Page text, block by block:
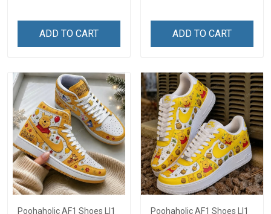
ADD TO CART ADD TO CART
Poohaholic AF1 Shoes LI1 Poohaholic AF1 Shoes LI1